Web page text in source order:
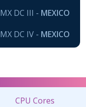
MX DC III - MEXICO
MX DC IV - MEXICO
CPU Cores